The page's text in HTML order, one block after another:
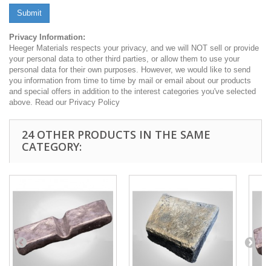
Submit
Privacy Information:
Heeger Materials respects your privacy, and we will NOT sell or provide
your personal data to other third parties, or allow them to use your
personal data for their own purposes. However, we would like to send
you information from time to time by mail or email about our products
and special offers in addition to the interest categories you've selected
above. Read our Privacy Policy
24 OTHER PRODUCTS IN THE SAME
CATEGORY: